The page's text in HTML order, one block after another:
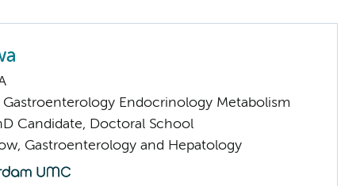
Gastroenterology Endocrinology Metabolism
Candidate, Doctoral School
Gastroenterology and Hepatology